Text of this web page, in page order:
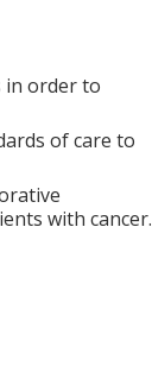
in order to
of care to
with cancer.